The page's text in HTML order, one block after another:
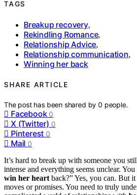
TAGS
Breakup recovery,
Rekindling Romance,
Relationship Advice,
Relationship communication,
Winning her back
SHARE ARTICLE
The post has been shared by0 people.
Facebook 0
X (Twitter) 0
Pinterest 0
Mail 0
It’s hard to break up with someone you
intense and everything seems unclear.
win her heart back?” Yes, you can. But
moves or promises. You need to truly